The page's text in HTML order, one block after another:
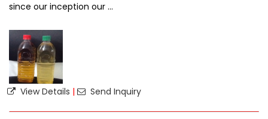
since our inception our ...
View Details | Send Inquiry